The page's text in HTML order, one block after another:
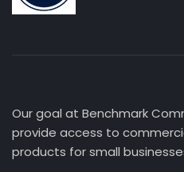
Our goal at Benchmark
provide access to
products for small